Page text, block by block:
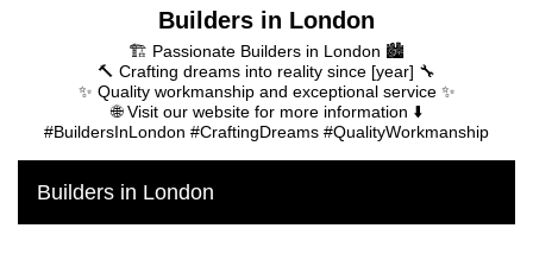
Builders in London
🏗️ Passionate Builders in London 🏙️
🔨 Crafting dreams into reality since [year] 🔧
✨ Quality workmanship and exceptional service ✨
🌐 Visit our website for more information ⬇️
#BuildersInLondon #CraftingDreams #QualityWorkmanship
Builders in London